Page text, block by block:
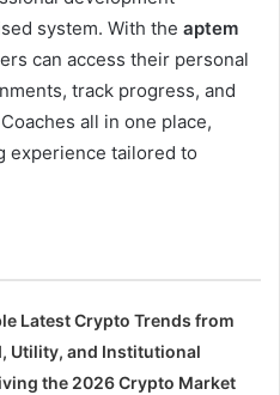
system. With the aptem
can access their personal
track progress, and
all in one place,
experience tailored to
Latest Crypto Trends from
Utility, and Institutional
the 2026 Crypto Market